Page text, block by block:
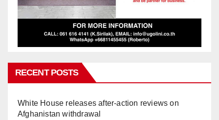
RECENT POSTS
White House releases after-action reviews on
Afghanistan withdrawal